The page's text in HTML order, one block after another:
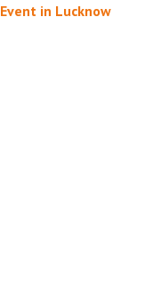
Event in Lucknow